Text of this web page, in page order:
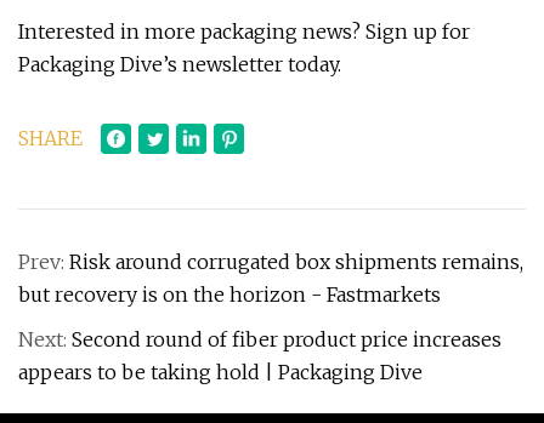
Interested in more packaging news? Sign up for
Packaging Dive’s newsletter today.
SHARE
Prev: Risk around corrugated box shipments remains,
but recovery is on the horizon - Fastmarkets
Next: Second round of fiber product price increases
appears to be taking hold | Packaging Dive